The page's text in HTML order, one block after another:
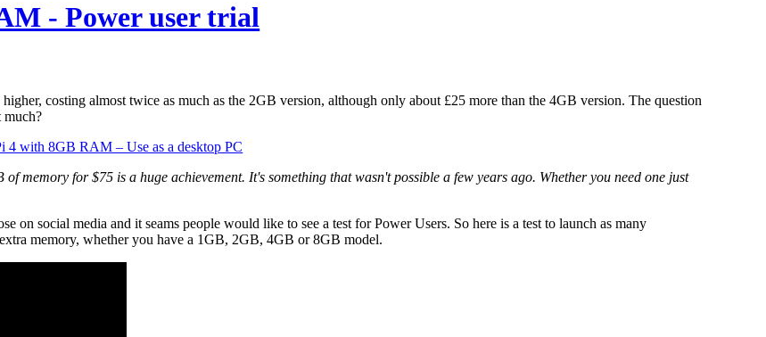
- Power user trial
costing almost twice as much as the 2GB version, although only about £25 more than the 4GB version. The question
4 with 8GB RAM – Use as a desktop PC
memory for $75 is a huge achievement. It's something that wasn't possible a few years ago. Whether you need one just
on social media and it seams people would like to see a test for Power Users. So here is a test to launch as many
memory, whether you have a 1GB, 2GB, 4GB or 8GB model.